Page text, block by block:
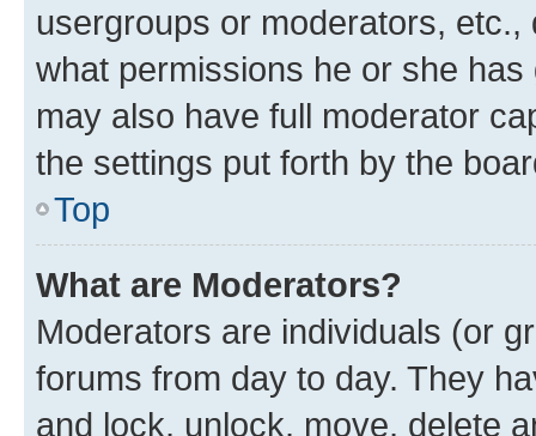
usergroups or moderators,
what permissions he or she
may also have full moderator
the settings put forth by the
Top
What are Moderators?
Moderators are individuals (or
forums from day to day. They
and lock, unlock, move, delete